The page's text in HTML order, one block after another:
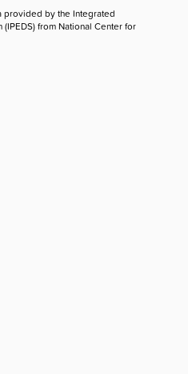
provided by the Integrated
from National Center for